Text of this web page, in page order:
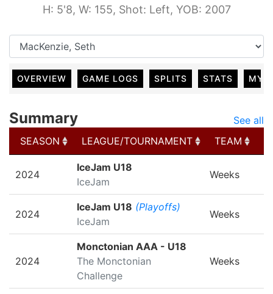
H: 5'8, W: 155, Shot: Left, YOB: 2007
OVERVIEW GAME LOGS SPLITS STATS MY
Summary
See all
SEASON
LEAGUE/TOURNAMENT TEAM
LEAGUE/TOURNAMENT
2024
IceJam U18
IceJam
Weeks
2024
IceJam U18 (Playoffs)
IceJam
Weeks
2024
Monctonian AAA - U18
The Monctonian
Challenge
Weeks